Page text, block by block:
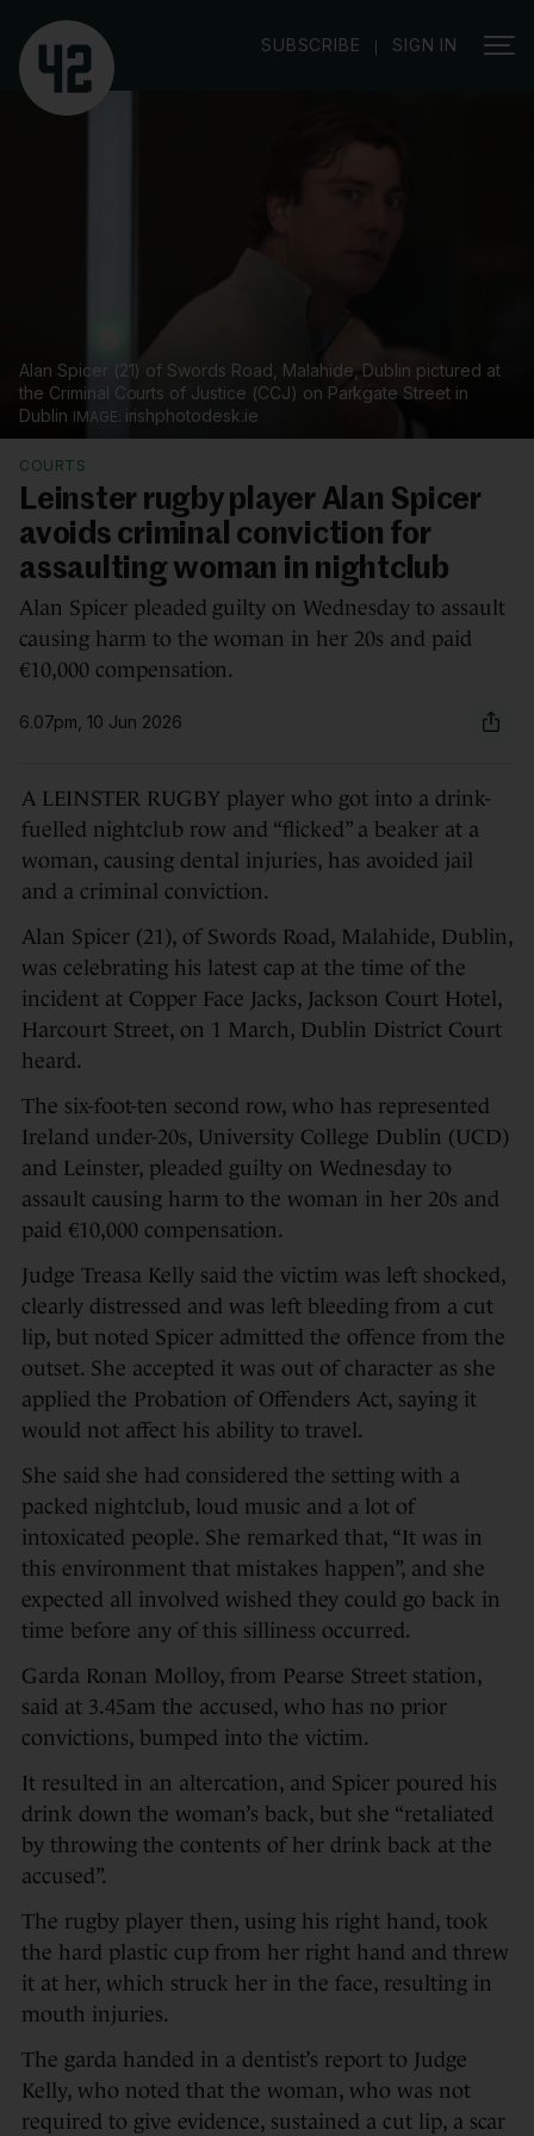
SUBSCRIBE | SIGN IN
Alan Spicer (21) of Swords Road, Malahide, Dublin pictured at
the Criminal Courts of Justice (CCJ) on Parkgate Street in
Dublin
irishphotodesk.ie
COURTS
Leinster rugby player Alan Spicer
avoids criminal conviction for
assaulting woman in nightclub
Alan Spicer pleaded guilty on Wednesday to assault
causing harm to the woman in her 20s and paid
€10,000 compensation.
6.07pm, 10 Jun 2026
A LEINSTER RUGBY player who got into a drink-
fuelled nightclub row and “flicked” a beaker at a
woman, causing dental injuries, has avoided jail
and a criminal conviction.
Alan Spicer (21), of Swords Road, Malahide, Dublin,
was celebrating his latest cap at the time of the
incident at Copper Face Jacks, Jackson Court Hotel,
Harcourt Street, on 1 March, Dublin District Court
heard.
The six-foot-ten second row, who has represented
Ireland under-20s, University College Dublin (UCD)
and Leinster, pleaded guilty on Wednesday to
assault causing harm to the woman in her 20s and
paid €10,000 compensation.
Judge Treasa Kelly said the victim was left shocked,
clearly distressed and was left bleeding from a cut
lip, but noted Spicer admitted the offence from the
outset. She accepted it was out of character as she
applied the Probation of Offenders Act, saying it
would not affect his ability to travel.
She said she had considered the setting with a
packed nightclub, loud music and a lot of
intoxicated people. She remarked that, “It was in
this environment that mistakes happen”, and she
expected all involved wished they could go back in
time before any of this silliness occurred.
Garda Ronan Molloy, from Pearse Street station,
said at 3.45am the accused, who has no prior
convictions, bumped into the victim.
It resulted in an altercation, and Spicer poured his
drink down the woman’s back, but she “retaliated
by throwing the contents of her drink back at the
accused”.
The rugby player then, using his right hand, took
the hard plastic cup from her right hand and threw
it at her, which struck her in the face, resulting in
mouth injuries.
The garda handed in a dentist’s report to Judge
Kelly, who noted that the woman, who was not
required to give evidence, sustained a cut lip, a scar